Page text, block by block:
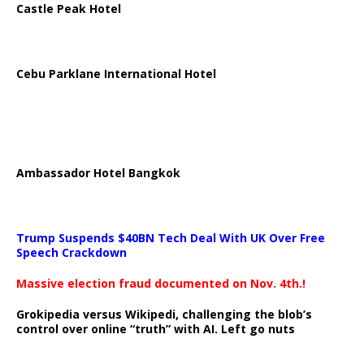
Castle Peak Hotel
Cebu Parklane International Hotel
Ambassador Hotel Bangkok
Trump Suspends $40BN Tech Deal With UK Over Free
Speech Crackdown
Massive election fraud documented on Nov. 4th.!
Grokipedia versus Wikipedi, challenging the blob’s
control over online “truth” with AI. Left go nuts